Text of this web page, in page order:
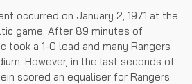
occurred on January 2, 1971 at the
game. After 89 minutes of
a 1-0 lead and many Rangers
However, in the last seconds of
scored an equaliser for Rangers.